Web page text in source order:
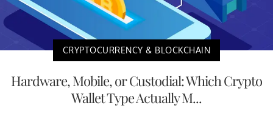
CRYPTOCURRENCY & BLOCKCHAIN
Hardware, Mobile, or Custodial: Which Crypto
Wallet Type Actually M...